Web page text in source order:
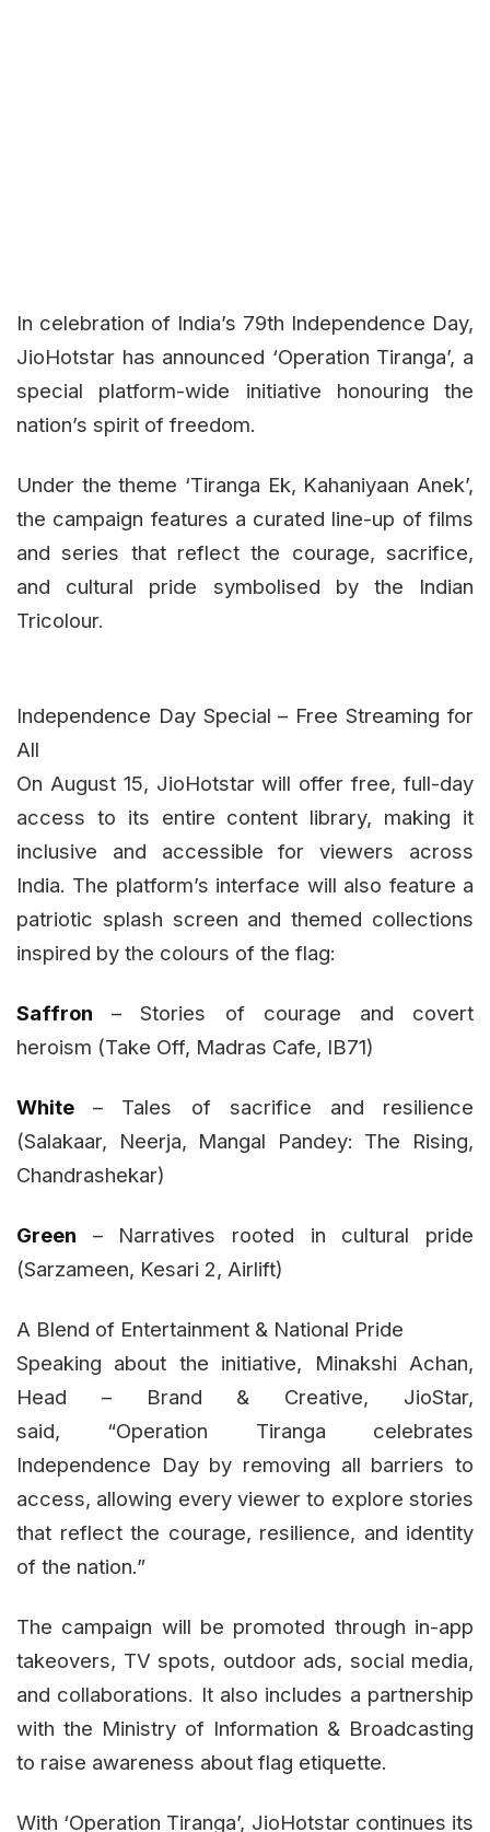
In celebration of India’s 79th Independence Day,
JioHotstar has announced ‘Operation Tiranga’, a
special platform-wide initiative honouring the
nation’s spirit of freedom.
Under the theme ‘Tiranga Ek, Kahaniyaan Anek’,
the campaign features a curated line-up of films
and series that reflect the courage, sacrifice,
and cultural pride symbolised by the Indian
Tricolour.
Independence Day Special – Free Streaming for
All
On August 15, JioHotstar will offer free, full-day
access to its entire content library, making it
inclusive and accessible for viewers across
India. The platform’s interface will also feature a
patriotic splash screen and themed collections
inspired by the colours of the flag:
Saffron – Stories of courage and covert
heroism (Take Off, Madras Cafe, IB71)
White – Tales of sacrifice and resilience
(Salakaar, Neerja, Mangal Pandey: The Rising,
Chandrashekar)
Green – Narratives rooted in cultural pride
(Sarzameen, Kesari 2, Airlift)
A Blend of Entertainment & National Pride
Speaking about the initiative, Minakshi Achan,
Head – Brand & Creative, JioStar,
said, “Operation Tiranga celebrates
Independence Day by removing all barriers to
access, allowing every viewer to explore stories
that reflect the courage, resilience, and identity
of the nation.”
The campaign will be promoted through in-app
takeovers, TV spots, outdoor ads, social media,
and collaborations. It also includes a partnership
with the Ministry of Information & Broadcasting
to raise awareness about flag etiquette.
With ‘Operation Tiranga’, JioHotstar continues its